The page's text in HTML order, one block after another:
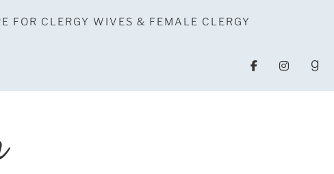
FOR CLERGY WIVES & FEMALE CLERGY